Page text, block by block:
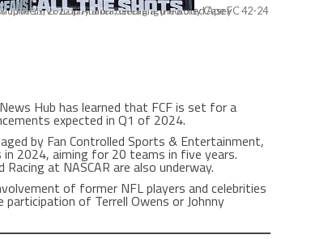
Hub has learned that FCF is set for a
expected in Q1 of 2024.
by Fan Controlled Sports & Entertainment,
2024, aiming for 20 teams in five years.
at NASCAR are also underway.
of former NFL players and celebrities
of Terrell Owens or Johnny